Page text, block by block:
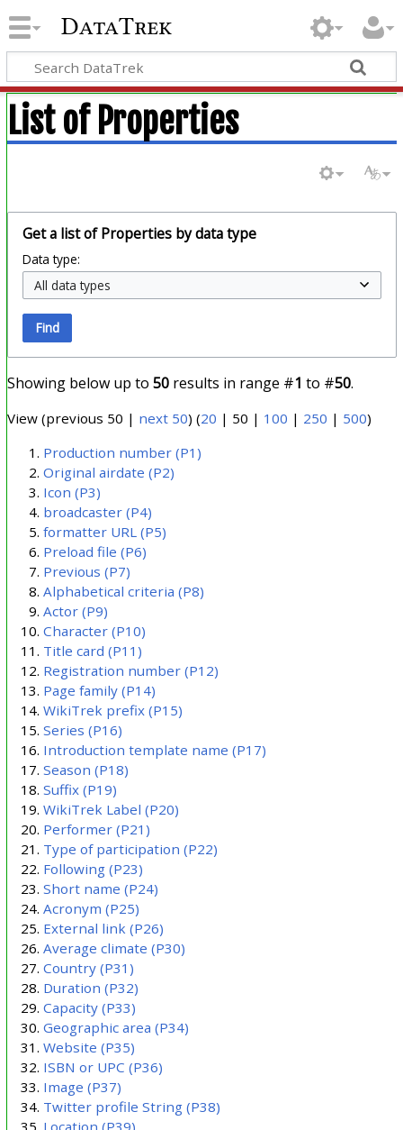
DataTrek
List of Properties
Get a list of Properties by data type
Data type:
Find
Showing below up to 50results in range #1 to #50.
View (previous 50 | next 50) (20 | 50 | 100 | 250 | 500)
Production number (P1)
Original airdate (P2)
Icon (P3)
broadcaster (P4)
formatter URL (P5)
Preload file (P6)
Previous (P7)
Alphabetical criteria (P8)
Actor (P9)
Character (P10)
Title card (P11)
Registration number (P12)
Page family (P14)
WikiTrek prefix (P15)
Series (P16)
Introduction template name (P17)
Season (P18)
Suffix (P19)
WikiTrek Label (P20)
Performer (P21)
Type of participation (P22)
Following (P23)
Short name (P24)
Acronym (P25)
External link (P26)
Average climate (P30)
Country (P31)
Duration (P32)
Capacity (P33)
Geographic area (P34)
Website (P35)
ISBN or UPC (P36)
Image (P37)
Twitter profile String (P38)
Location (P39)